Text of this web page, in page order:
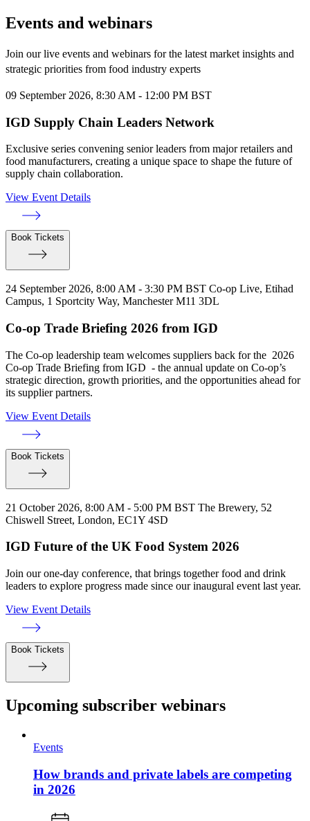
Events and webinars
Join our live events and webinars for the latest market insights and
strategic priorities from food industry experts
09 September 2026, 8:30 AM - 12:00 PM BST
IGD Supply Chain Leaders Network
Exclusive series convening senior leaders from major retailers and
food manufacturers, creating a unique space to shape the future of
supply chain collaboration.
View Event Details
Book Tickets
24 September 2026, 8:00 AM - 3:30 PM BST Co-op Live, Etihad
Campus, 1 Sportcity Way, Manchester M11 3DL
Co-op Trade Briefing 2026 from IGD
The Co-op leadership team welcomes suppliers back for the 2026
Co-op Trade Briefing from IGD - the annual update on Co-op’s
strategic direction, growth priorities, and the opportunities ahead for
its supplier partners.
View Event Details
Book Tickets
21 October 2026, 8:00 AM - 5:00 PM BST The Brewery, 52
Chiswell Street, London, EC1Y 4SD
IGD Future of the UK Food System 2026
Join our one-day conference, that brings together food and drink
leaders to explore progress made since our inaugural event last year.
View Event Details
Book Tickets
Upcoming subscriber webinars
Events
How brands and private labels are competing
in 2026